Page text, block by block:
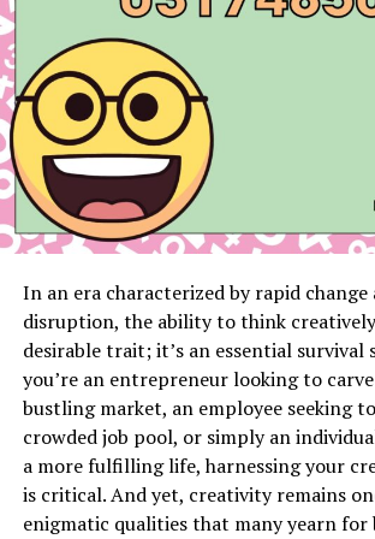
Introduction
The enigmatic phrase live:p_3ijan3bzo=
sound like a jumbled set of characters,
significant meaning and applications.
initially seem like a random string, this
has a purpose that extends beyond
In this blog post, we’ll explore what
how it impacts various fields.
The Significance and
live:p_3ijan3bzo=
Understanding live:p_3ijan3bzo=
look into its origins and significance.
not arbitrary; it has been developed for
In an era characterized by rapid
disruption, the ability to think
desirable trait; it’s an essential survival
you’re an entrepreneur looking to
bustling market, an employee seeking
crowded job pool, or simply an
a more fulfilling life, harnessing your
is critical. And yet, creativity remains
enigmatic qualities that many yearn